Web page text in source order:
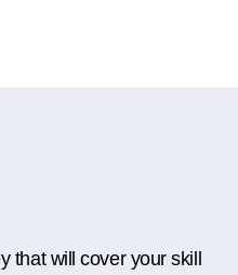
that will cover your skill